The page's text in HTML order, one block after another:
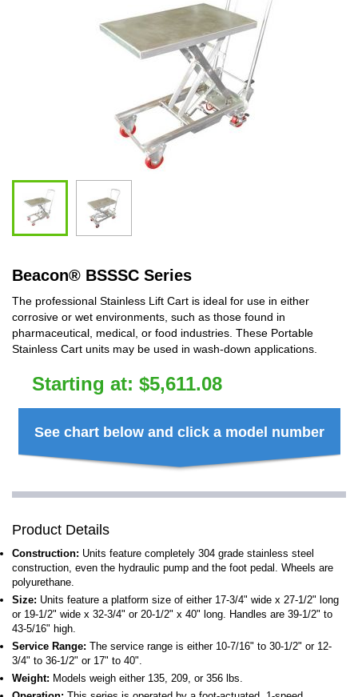
Beacon® BSSSC Series
The professional Stainless Lift Cart is ideal for use in either
corrosive or wet environments, such as those found in
pharmaceutical, medical, or food industries. These Portable
Stainless Cart units may be used in wash-down applications.
Starting at: $5,611.08
See chart below and click a model number
Product Details
Construction: Units feature completely 304 grade stainless steel
construction, even the hydraulic pump and the foot pedal. Wheels are
polyurethane.
Size: Units feature a platform size of either 17-3/4" wide x 27-1/2" long
or 19-1/2" wide x 32-3/4" or 20-1/2" x 40" long. Handles are 39-1/2" to
43-5/16" high.
Service Range: The service range is either 10-7/16" to 30-1/2" or 12-
3/4" to 36-1/2" or 17" to 40".
Weight: Models weigh either 135, 209, or 356 lbs.